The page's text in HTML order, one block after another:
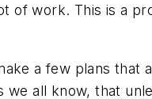
of work. This is a
a few plans
we all know, that